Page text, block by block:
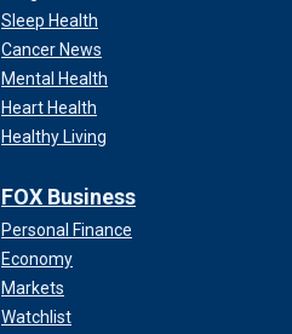
Sleep Health
Cancer News
Mental Health
Heart Health
Healthy Living
FOX Business
Personal Finance
Economy
Markets
Watchlist